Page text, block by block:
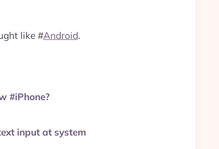
like #Android.
#iPhone?
input at system